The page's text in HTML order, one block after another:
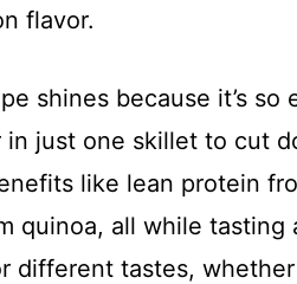
flavor.
shines because it’s
just one skillet to cut
like lean protein
quinoa, all while tasting
different tastes,